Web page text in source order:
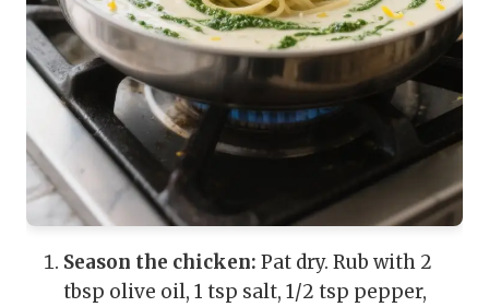
Season the chicken: Pat dry. Rub with 2
tbsp olive oil, 1 tsp salt, 1/2 tsp pepper,